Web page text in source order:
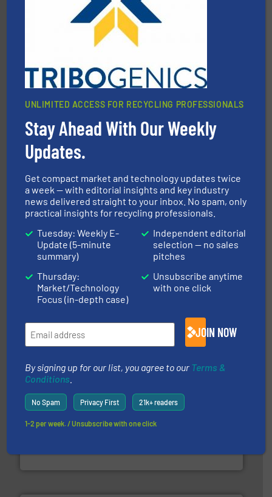
Eriez designs, develops, manufactures and markets
HSM GmbH + Co. KG
HSM baling presses compress packaging waste up to
95 % and compact cardboard, plastics and nearly all
waste materials into bales.More info ➜
Bollegraaf Group possesses unparalleled expertise in
the design of sorting processes and manufacturing,
installing, and commissioning turnkey recycling
Presona AB
baling of the most varieties of material.
UNLIMITED ACCESS FOR RECYCLING PROFESSIONALS
Stay Ahead With Our Weekly
Updates.
Get compact market and technology updates twice
a week — with editorial insights and key industry
news delivered straight to your inbox. No spam, only
practical insights for recycling professionals.
Tuesday: Weekly E-
Update (5-minute
summary)
Thursday:
Market/Technology
Focus (in-depth case)
Independent editorial
selection — no sales
pitches
Unsubscribe anytime
with one click
JOIN NOW
By signing up for our list, you agree to our Terms &
Conditions
No Spam Privacy First 21k+ readers
1-2 per week. / Unsubscribe with one click